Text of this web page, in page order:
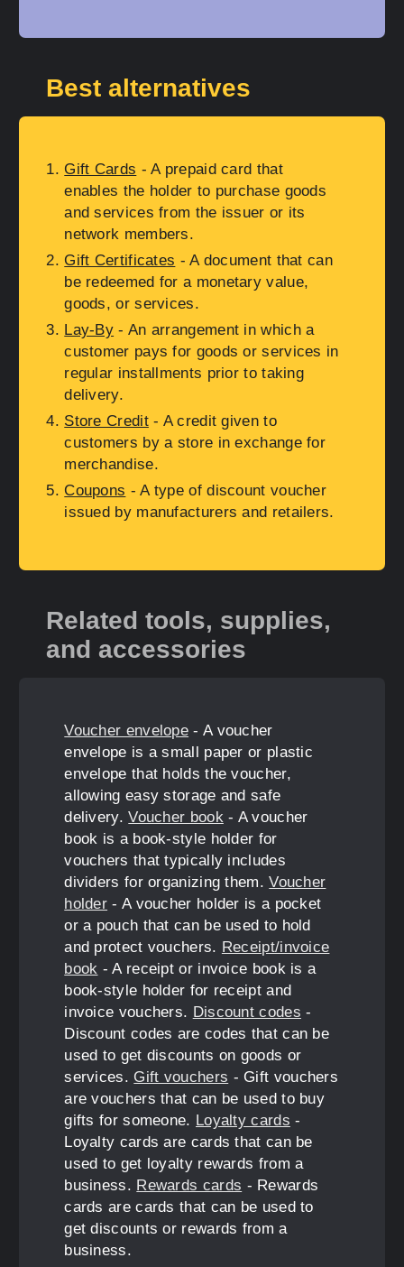
Best alternatives
Gift Cards - A prepaid card that
enables the holder to purchase goods
and services from the issuer or its
network members.
Gift Certificates - A document that can
be redeemed for a monetary value,
goods, or services.
Lay-By - An arrangement in which a
customer pays for goods or services in
regular installments prior to taking
delivery.
Store Credit- A credit given to
customers by a store in exchange for
merchandise.
Coupons - A type of discount voucher
issued by manufacturers and retailers.
Related tools, supplies,
and accessories
Voucher envelope - A voucher
envelope is a small paper or plastic
envelope that holds the voucher,
allowing easy storage and safe
delivery.Voucher book- A voucher
book is a book-style holder for
vouchers that typically includes
dividers for organizing them.Voucher
holder - A voucher holder is a pocket
or a pouch that can be used to hold
and protect vouchers. Receipt/invoice
book - A receipt or invoice book is a
book-style holder for receipt and
invoice vouchers. Discount codes -
Discount codes are codes that can be
used to get discounts on goods or
services. Gift vouchers - Gift vouchers
are vouchers that can be used to buy
gifts for someone. Loyalty cards -
Loyalty cards are cards that can be
used to get loyalty rewards from a
business. Rewards cards - Rewards
cards are cards that can be used to
get discounts or rewards from a
business.